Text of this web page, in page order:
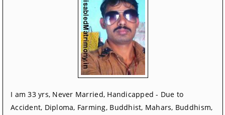
I am 33 yrs, Never Married, Handicapped - Due to
Accident, Diploma, Farming, Buddhist, Mahars, Buddhism,